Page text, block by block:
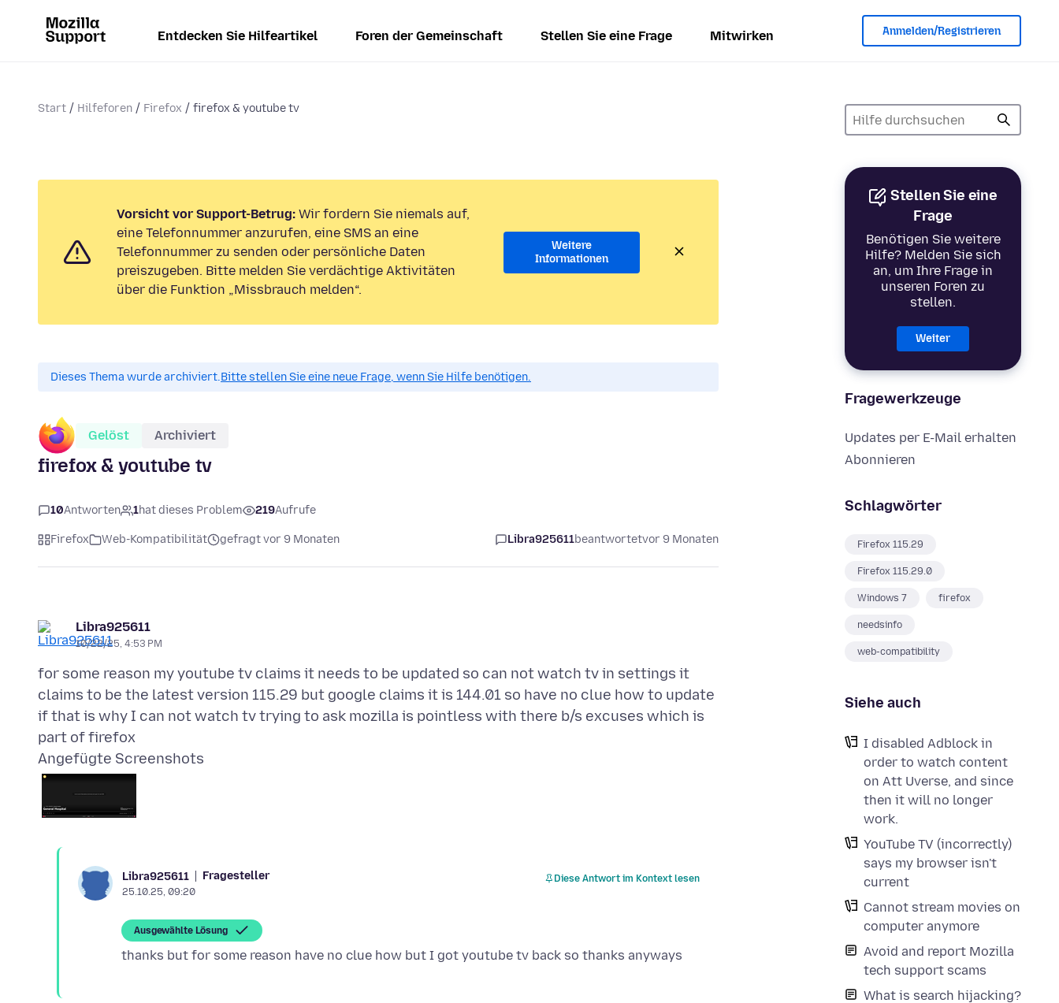
Entdecken Sie Hilfeartikel Foren der Gemeinschaft Stellen Sie eine Frage Mitwirken Anmelden/Registrieren
Start Hilfeforen Firefox firefox & youtube tv
Stellen Sie eine
Frage
Benötigen Sie weitere
Hilfe? Melden Sie sich
an, um Ihre Frage in
unseren Foren zu
stellen.
Weiter
Fragewerkzeuge
Updates per E-Mail erhalten
Abonnieren
Schlagwörter
Firefox 115.29
Firefox 115.29.0
Windows 7 firefox
needsinfo
web-compatibility
Siehe auch
I disabled Adblock in
order to watch content
on Att Uverse, and since
then it will no longer
work.
YouTube TV (incorrectly)
says my browser isn't
current
Cannot stream movies on
computer anymore
Avoid and report Mozilla
tech support scams
What is search hijacking?
Vorsicht vor Support-Betrug: Wir fordern Sie niemals auf,
eine Telefonnummer anzurufen, eine SMS an eine
Telefonnummer zu senden oder persönliche Daten
preiszugeben. Bitte melden Sie verdächtige Aktivitäten
über die Funktion „Missbrauch melden“.
Weitere
Informationen
Dieses Thema wurde archiviert.Bitte stellen Sie eine neue Frage, wenn Sie Hilfe benötigen.
Gelöst Archiviert
firefox & youtube tv
10Antworten 1hat dieses Problem 219Aufrufe
Firefox Web-Kompatibilität gefragt vor 9 Monaten Libra925611beantwortetvor 9 Monaten
Libra925611
10/22/25, 4:53 PM
for some reason my youtube tv claims it needs to be updated so can not watch tv in settings it
claims to be the latest version 115.29 but google claims it is 144.01 so have no clue how to update
if that is why I can not watch tv trying to ask mozilla is pointless with there b/s excuses which is
Angefügte Screenshots
Libra925611 Fragesteller
25.10.25, 09:20
Diese Antwort im Kontext lesen
Ausgewählte Lösung